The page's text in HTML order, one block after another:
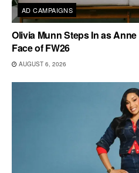
AD CAMPAIGNS
Olivia Munn Steps In as
Face of FW26
AUGUST 6, 2026